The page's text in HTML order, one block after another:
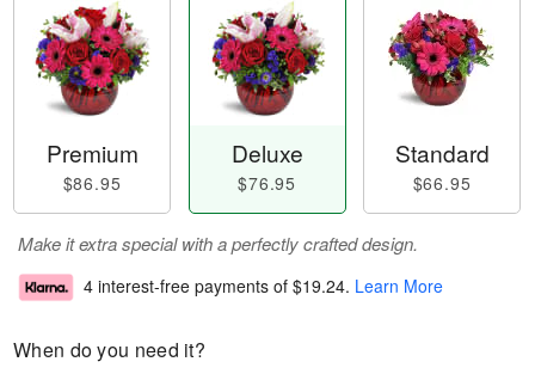
Premium
$86.95
Deluxe
$76.95
Standard
$66.95
Make it extra special with a perfectly crafted design.
4 interest-free payments of $19.24. Learn More
When do you need it?